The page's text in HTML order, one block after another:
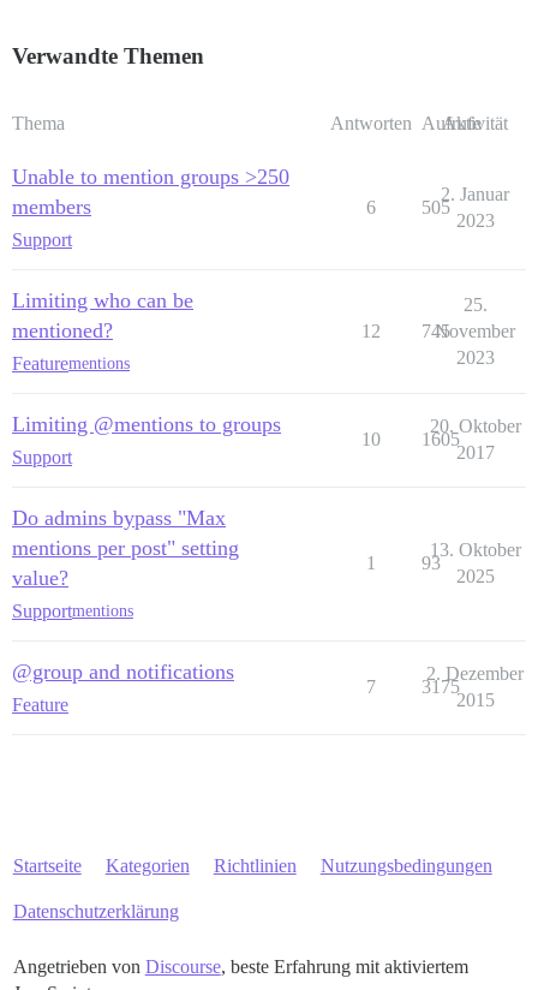
Verwandte Themen
Thema Antworten Aufrufe
Aktivität
Unable to mention groups >250
members
Support
6 505
2. Januar
2023
Limiting who can be
mentioned?
Featurementions
12 745
25.
November
2023
Limiting @mentions to groups
Support
10 1605
20. Oktober
2017
Do admins bypass "Max
mentions per post" setting
value?
Supportmentions
1 93
13. Oktober
2025
@group and notifications
Feature
7 3175
2. Dezember
2015
Startseite Kategorien Richtlinien Nutzungsbedingungen
Datenschutzerklärung
Angetrieben von Discourse, beste Erfahrung mit aktiviertem